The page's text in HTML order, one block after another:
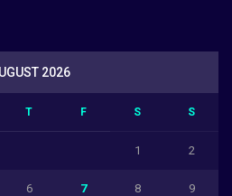
2026
T F S S
1 2
6 7 8 9